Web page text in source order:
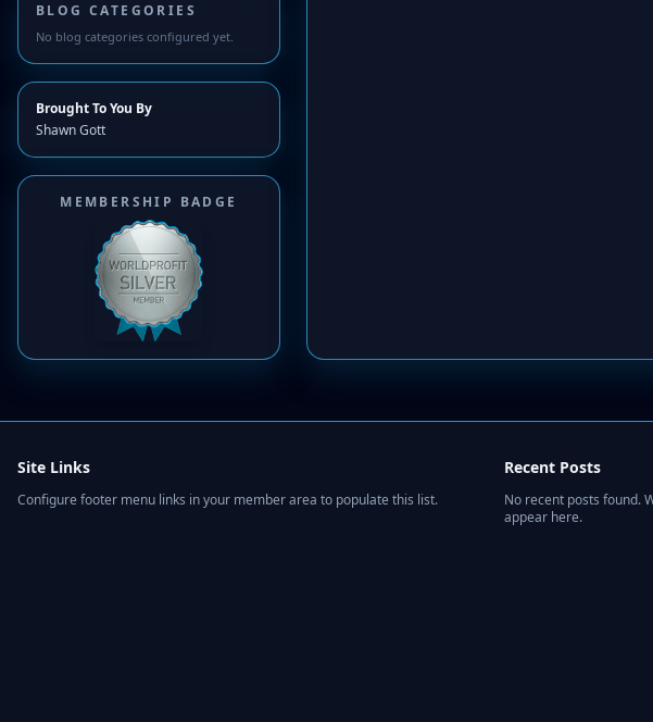
BLOG CATEGORIES
No blog categories configured yet.
Brought To You By
Shawn Gott
MEMBERSHIP BADGE
Site Links
Configure footer menu links in your member area to populate this list.
Recent Posts
No recent posts found.
appear here.